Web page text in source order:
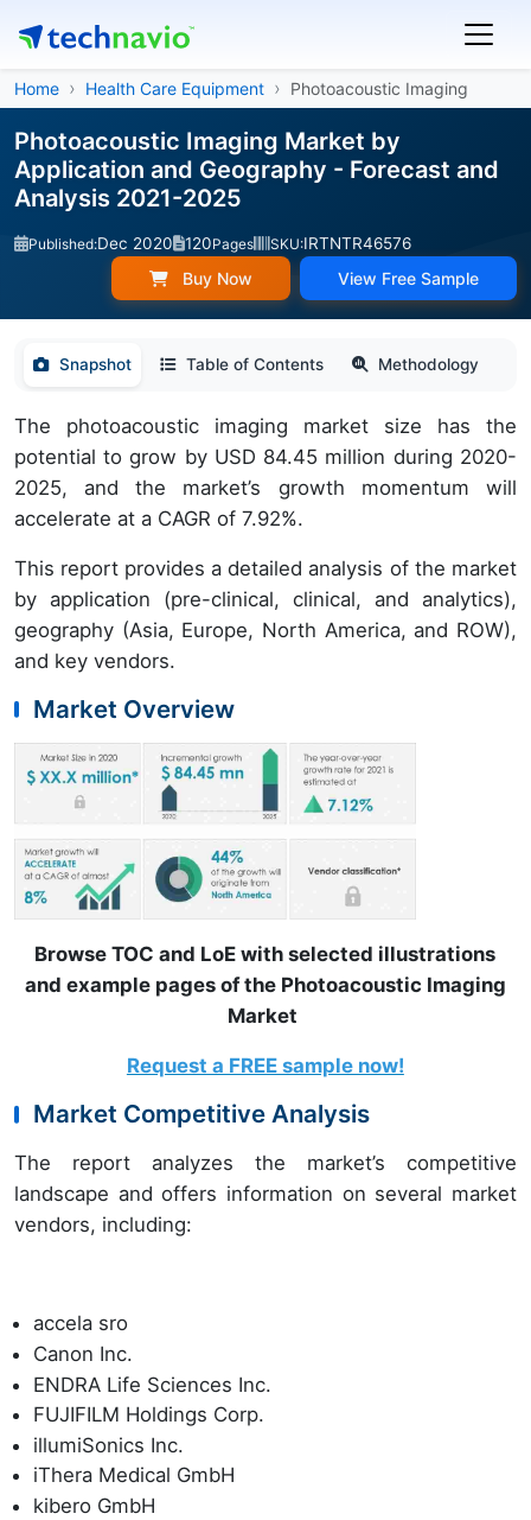
Home Health Care Equipment Photoacoustic Imaging
Photoacoustic Imaging Market by
Application and Geography - Forecast and
Analysis 2021-2025
Published:Dec 2020 120Pages SKU:IRTNTR46576
Buy Now View Free Sample
Snapshot Table of Contents Methodology
The photoacoustic imaging market size has the
potential to grow by USD 84.45 million during 2020-
2025, and the market’s growth momentum will
accelerate at a CAGR of 7.92%.
This report provides a detailed analysis of the market
by application (pre-clinical, clinical, and analytics),
geography (Asia, Europe, North America, and ROW),
and key vendors.
Market Overview
Browse TOC and LoE with selected illustrations
and example pages of the Photoacoustic Imaging
Market
Request a FREE sample now!
Market Competitive Analysis
The report analyzes the market’s competitive
landscape and offers information on several market
vendors, including:
accela sro
Canon Inc.
ENDRA Life Sciences Inc.
FUJIFILM Holdings Corp.
illumiSonics Inc.
iThera Medical GmbH
kibero GmbH